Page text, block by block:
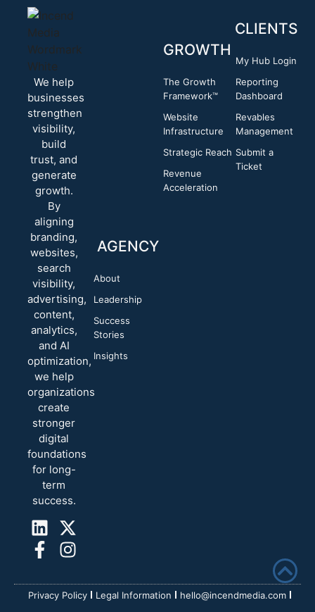
We help
businesses
strengthen
visibility,
build
trust, and
generate
growth.
By
aligning
branding,
websites,
search
visibility,
advertising,
content,
analytics,
and AI
optimization,
we help
organizations
create
stronger
digital
foundations
for long-
term
success.
AGENCY
About
Leadership
Success
Stories
Insights
GROWTH
The Growth
Framework™
Website
Infrastructure
Strategic Reach
Revenue
Acceleration
CLIENTS
My Hub Login
Reporting
Dashboard
Revables
Management
Submit a
Ticket
Privacy Policy Legal Information
hello@incendmedia.com